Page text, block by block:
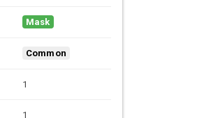
Mask
Common
1
1